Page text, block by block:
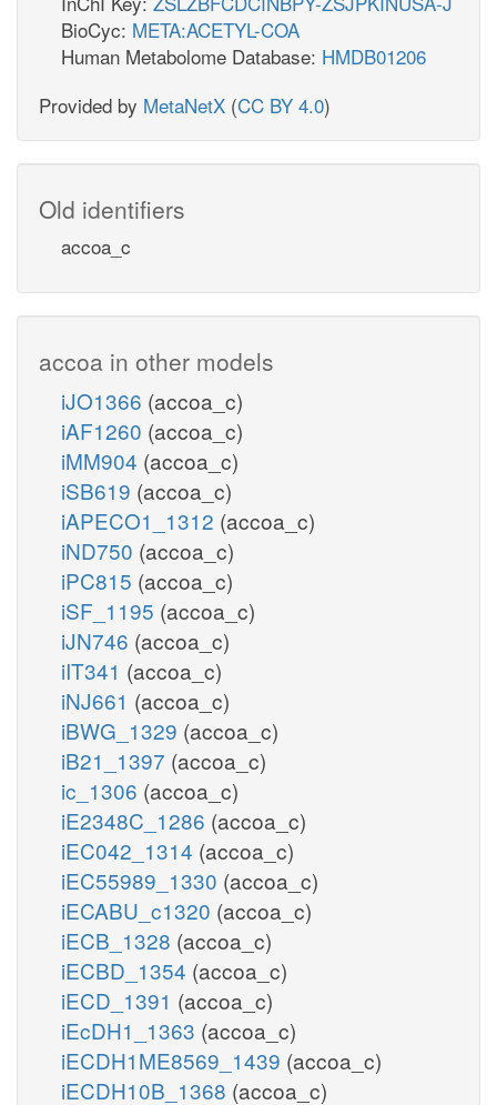
BioCyc: META:ACETYL-COA
Human Metabolome Database: HMDB01206
Provided by MetaNetX (CC BY 4.0)
Old identifiers
accoa_c
accoa in other models
iJO1366 (accoa_c)
iAF1260 (accoa_c)
iMM904 (accoa_c)
iSB619 (accoa_c)
iAPECO1_1312 (accoa_c)
iND750 (accoa_c)
iPC815 (accoa_c)
iSF_1195 (accoa_c)
iJN746 (accoa_c)
iIT341 (accoa_c)
iNJ661 (accoa_c)
iBWG_1329 (accoa_c)
iB21_1397 (accoa_c)
ic_1306 (accoa_c)
iE2348C_1286 (accoa_c)
iEC042_1314 (accoa_c)
iEC55989_1330 (accoa_c)
iECABU_c1320 (accoa_c)
iECB_1328 (accoa_c)
iECBD_1354 (accoa_c)
iECD_1391 (accoa_c)
iEcDH1_1363 (accoa_c)
iECDH1ME8569_1439 (accoa_c)
iECDH10B_1368 (accoa_c)